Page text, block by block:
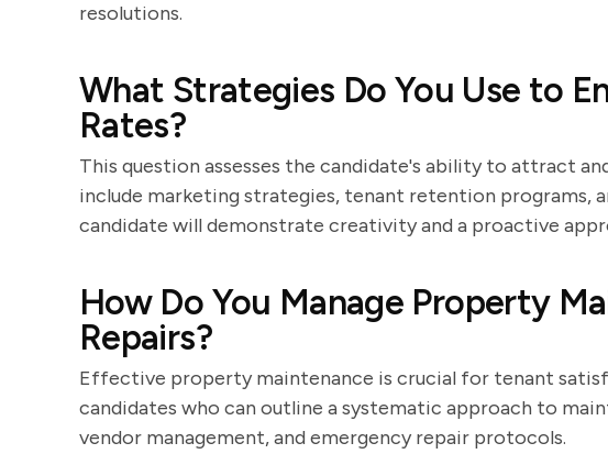
resolutions.
What Strategies Do You Use to
Rates?
This question assesses the candidate's ability to attract
include marketing strategies, tenant retention programs,
candidate will demonstrate creativity and a proactive
How Do You Manage Property
Repairs?
Effective property maintenance is crucial for tenant
candidates who can outline a systematic approach to
vendor management, and emergency repair protocols.